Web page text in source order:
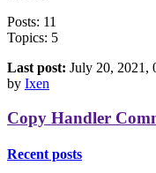
Posts: 11
Topics: 5
Last post: July 20, 2021,
by Ixen
Copy Handler
Recent posts